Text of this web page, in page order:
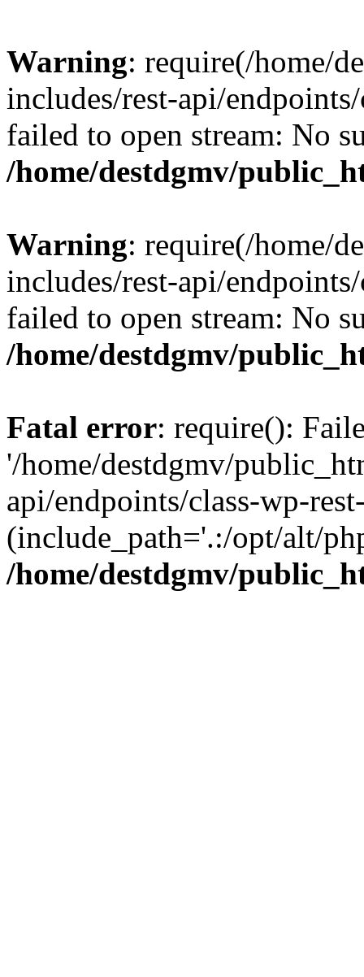
Warning: require(/home/
includes/rest-api/
failed to open stream: No
/home/destdgmv/
Warning: require(/home/
includes/rest-api/
failed to open stream: No
/home/destdgmv/
Fatal error: require():
'/home/destdgmv/
api/endpoints/class-wp-
(include_path='.:/opt/alt/
/home/destdgmv/